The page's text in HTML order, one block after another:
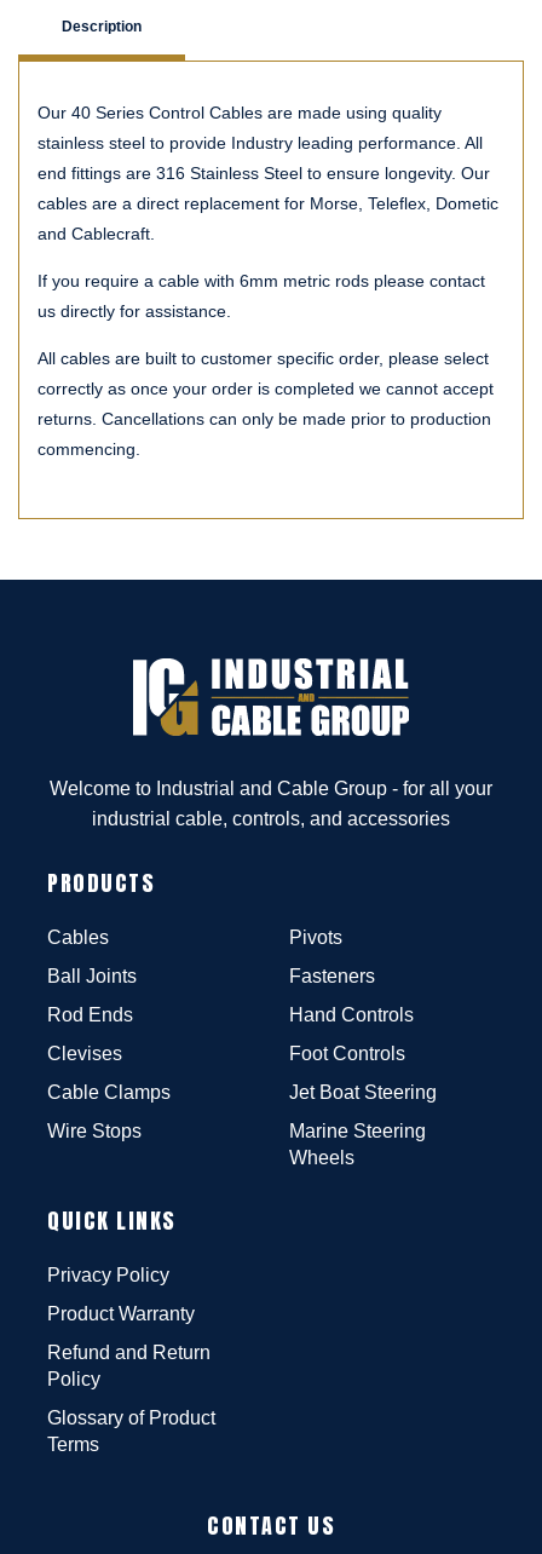
Description
Our 40 Series Control Cables are made using quality
stainless steel to provide Industry leading performance. All
end fittings are 316 Stainless Steel to ensure longevity. Our
cables are a direct replacement for Morse, Teleflex, Dometic
and Cablecraft.
If you require a cable with 6mm metric rods please contact
us directly for assistance.
All cables are built to customer specific order, please select
correctly as once your order is completed we cannot accept
returns. Cancellations can only be made prior to production
commencing.
Welcome to Industrial and Cable Group - for all your
industrial cable, controls, and accessories
PRODUCTS
Cables
Ball Joints
Rod Ends
Clevises
Cable Clamps
Wire Stops
Pivots
Fasteners
Hand Controls
Foot Controls
Jet Boat Steering
Marine Steering
Wheels
QUICK LINKS
Privacy Policy
Product Warranty
Refund and Return
Policy
Glossary of Product
Terms
CONTACT US